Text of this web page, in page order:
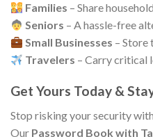
Families – Share
Seniors – A hassle-free
Small Businesses – Store
Travelers – Carry critical
Get Yours Today &
Stop risking your security
Our Password Book with